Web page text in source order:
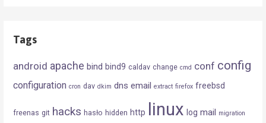
Tags
android apache bind bind9 caldav change cmd conf config
configuration cron dav dkim dns email extract firefox freebsd
freenas git hacks hasło hidden http linux log mail migration